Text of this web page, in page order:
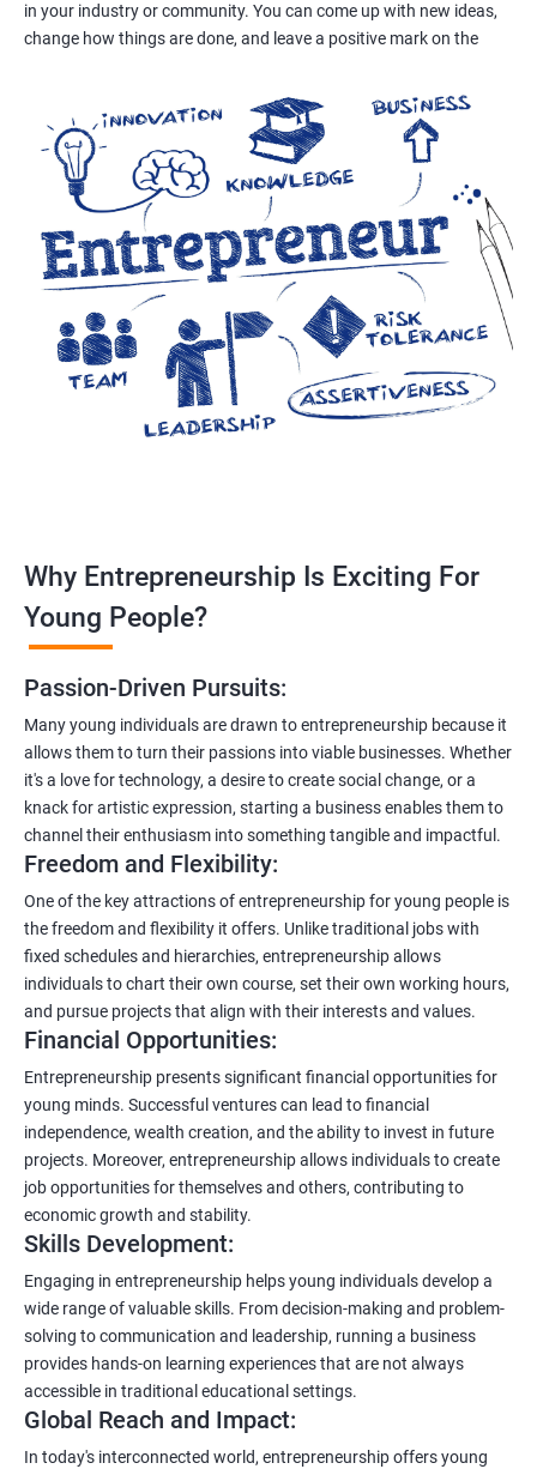
in your industry or community. You can come up with new ideas,
change how things are done, and leave a positive mark on the
Why Entrepreneurship Is Exciting For
Young People?
Passion-Driven Pursuits:
Many young individuals are drawn to entrepreneurship because it
allows them to turn their passions into viable businesses. Whether
it's a love for technology, a desire to create social change, or a
knack for artistic expression, starting a business enables them to
channel their enthusiasm into something tangible and impactful.
Freedom and Flexibility:
One of the key attractions of entrepreneurship for young people is
the freedom and flexibility it offers. Unlike traditional jobs with
fixed schedules and hierarchies, entrepreneurship allows
individuals to chart their own course, set their own working hours,
and pursue projects that align with their interests and values.
Financial Opportunities:
Entrepreneurship presents significant financial opportunities for
young minds. Successful ventures can lead to financial
independence, wealth creation, and the ability to invest in future
projects. Moreover, entrepreneurship allows individuals to create
job opportunities for themselves and others, contributing to
economic growth and stability.
Skills Development:
Engaging in entrepreneurship helps young individuals develop a
wide range of valuable skills. From decision-making and problem-
solving to communication and leadership, running a business
provides hands-on learning experiences that are not always
accessible in traditional educational settings.
Global Reach and Impact:
In today's interconnected world, entrepreneurship offers young